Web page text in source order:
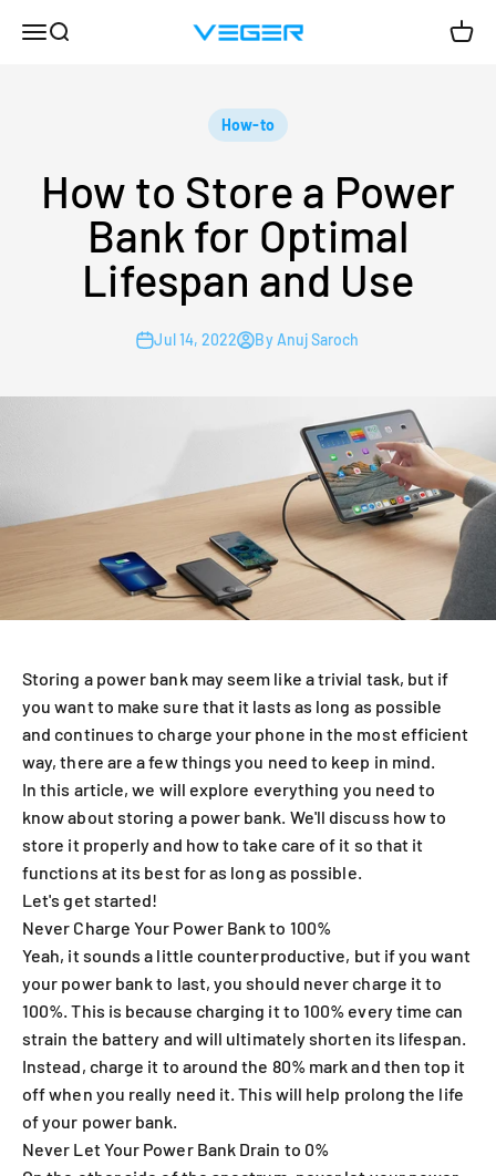
MenuSearch VEGER Cart
How-to
How to Store a Power
Bank for Optimal
Lifespan and Use
Jul 14, 2022 By Anuj Saroch
Storing a power bank may seem like a trivial task, but if
you want to make sure that it lasts as long as possible
and continues to charge your phone in the most efficient
way, there are a few things you need to keep in mind.
In this article, we will explore everything you need to
know about storing a power bank. We'll discuss how to
store it properly and how to take care of it so that it
functions at its best for as long as possible.
Let's get started!
Never Charge Your Power Bank to 100%
Yeah, it sounds a little counterproductive, but if you want
your power bank to last, you should never charge it to
100%. This is because charging it to 100% every time can
strain the battery and will ultimately shorten its lifespan.
Instead, charge it to around the 80% mark and then top it
off when you really need it. This will help prolong the life
of your power bank.
Never Let Your Power Bank Drain to 0%